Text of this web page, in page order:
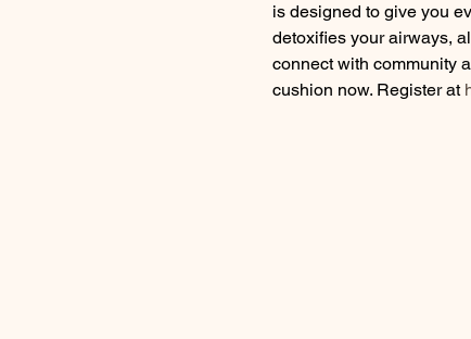
is designed to give you
detoxifies your airways,
connect with community
cushion now. Register at